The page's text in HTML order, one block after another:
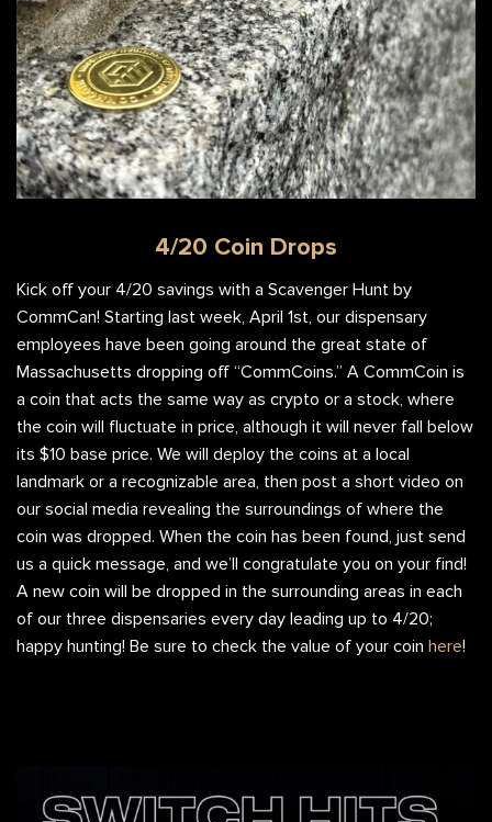
4/20 Coin Drops
Kick off your 4/20 savings with a Scavenger Hunt by
CommCan! Starting last week, April 1st, our dispensary
employees have been going around the great state of
Massachusetts dropping off “CommCoins.” A CommCoin is
a coin that acts the same way as crypto or a stock, where
the coin will fluctuate in price, although it will never fall below
its $10 base price. We will deploy the coins at a local
landmark or a recognizable area, then post a short video on
our social media revealing the surroundings of where the
coin was dropped. When the coin has been found, just send
us a quick message, and we’ll congratulate you on your find!
A new coin will be dropped in the surrounding areas in each
of our three dispensaries every day leading up to 4/20;
happy hunting! Be sure to check the value of your coin here!